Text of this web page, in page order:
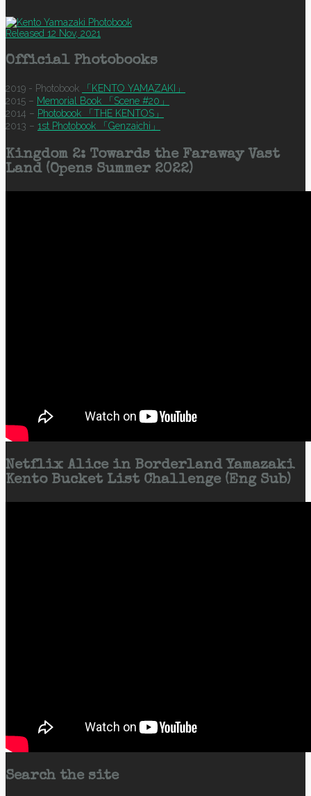
Released 12 Nov, 2021
Official Photobooks
2019 - Photobook
「KENTO YAMAZAKI」
2015 – Memorial Book 「Scene #20」
2014 – Photobook 「THE KENTOS」
2013 – 1st Photobook 「Genzaichi」
Kingdom 2: Towards the Faraway Vast
Land (Opens Summer 2022)
Netflix Alice in Borderland Yamazaki
Kento Bucket List Challenge (Eng Sub)
Search the site